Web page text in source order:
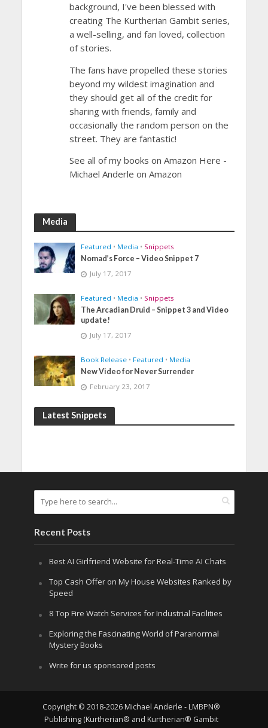
background, I've been blessed with
creating The Kurtherian Gambit series,
a well-selling, and fan loved, collection
of stories.
The fans have propelled these stories
beyond my wildest imagination and
they should get all of the credit for
sharing with friends, family and
occasionally the random person on the
street. They are fantastic!
See all of my books on Amazon Here -
Michael Anderle on Amazon
Media
Featured • Media • Snippets
Nomad’s Force – Video Snippet 7
July 17, 2017
Featured • Media • Snippets
The Arcadian Druid – Snippet 3 and Video
update!
July 17, 2017
Book Release • Featured • Media
New Video for Never Surrender
February 23, 2017
Latest Snippets
Recent Posts
Best AI Girlfriend Website for Real-Time AI Chats
Top Cash Offer on My House Websites Ranked by
Speed
8 Top Fire Watch Services for Industrial Facilities
Exploring the Fascinating World of Paranormal
Mystery Books
Write for us sponsored posts
Copyright © 2018-2026 Michael Anderle - LMBPN®
Publishing (Kurtherian® and Kurtherian® Gambit